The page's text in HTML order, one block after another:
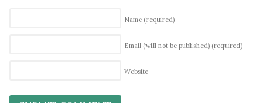
Name (required)
Email (will not be published) (required)
Website